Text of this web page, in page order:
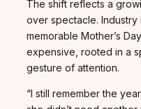
The shift reflects a
over spectacle. Industry
memorable Mother’s
expensive, rooted in a
gesture of attention.
“I still remember the